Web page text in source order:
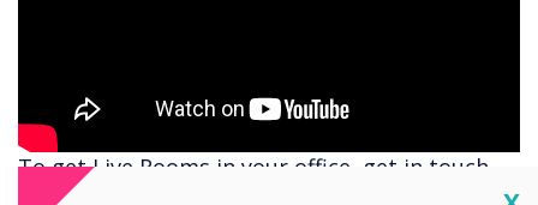
To get Live Rooms in your office, get in touch
for a demo with
helen.kenniff@clevertouch.com